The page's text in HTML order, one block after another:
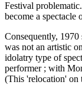
Festival
become a
Consequently, 1970
was not an artistic
idolatry type of
performer ; with
(This 'relocation' on